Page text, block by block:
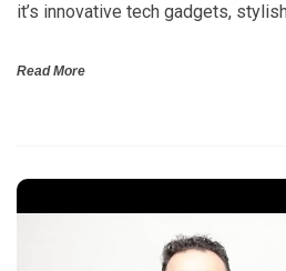
it’s innovative tech gadgets,
Read More